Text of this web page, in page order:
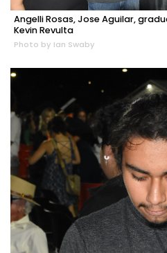
Angelli Rosas, Jose Aguilar,
Kevin Revulta
Photo by Ian Swaby